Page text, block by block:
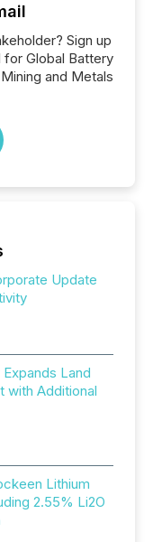
Sign up
Global Battery
and Metals
Update
Land
with Additional
Lithium
2.55% Li2O